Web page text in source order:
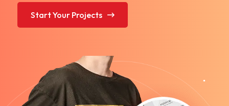
Start Your Projects